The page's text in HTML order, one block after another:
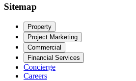
Sitemap
Property
Project Marketing
Commercial
Financial Services
Concierge
Careers